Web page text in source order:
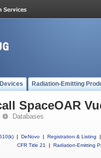
Radiation-Emitting
SpaceOAR
Databases
| DeNovo | Registration & Listing
|
CFR Title 21
| Radiation-Emitting